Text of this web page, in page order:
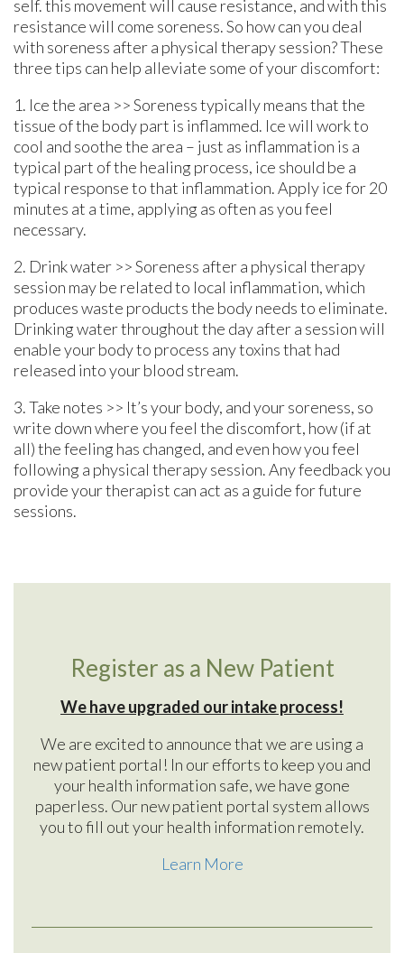
self. this movement will cause resistance, and with this
resistance will come soreness. So how can you deal
with soreness after a physical therapy session? These
three tips can help alleviate some of your discomfort:
1. Ice the area >> Soreness typically means that the
tissue of the body part is inflammed. Ice will work to
cool and soothe the area – just as inflammation is a
typical part of the healing process, ice should be a
typical response to that inflammation. Apply ice for 20
minutes at a time, applying as often as you feel
necessary.
2. Drink water >> Soreness after a physical therapy
session may be related to local inflammation, which
produces waste products the body needs to eliminate.
Drinking water throughout the day after a session will
enable your body to process any toxins that had
released into your blood stream.
3. Take notes >> It’s your body, and your soreness, so
write down where you feel the discomfort, how (if at
all) the feeling has changed, and even how you feel
following a physical therapy session. Any feedback you
provide your therapist can act as a guide for future
sessions.
Register as a New Patient
We have upgraded our intake process!
We are excited to announce that we are using a
new patient portal! In our efforts to keep you and
your health information safe, we have gone
paperless. Our new patient portal system allows
you to fill out your health information remotely.
Learn More